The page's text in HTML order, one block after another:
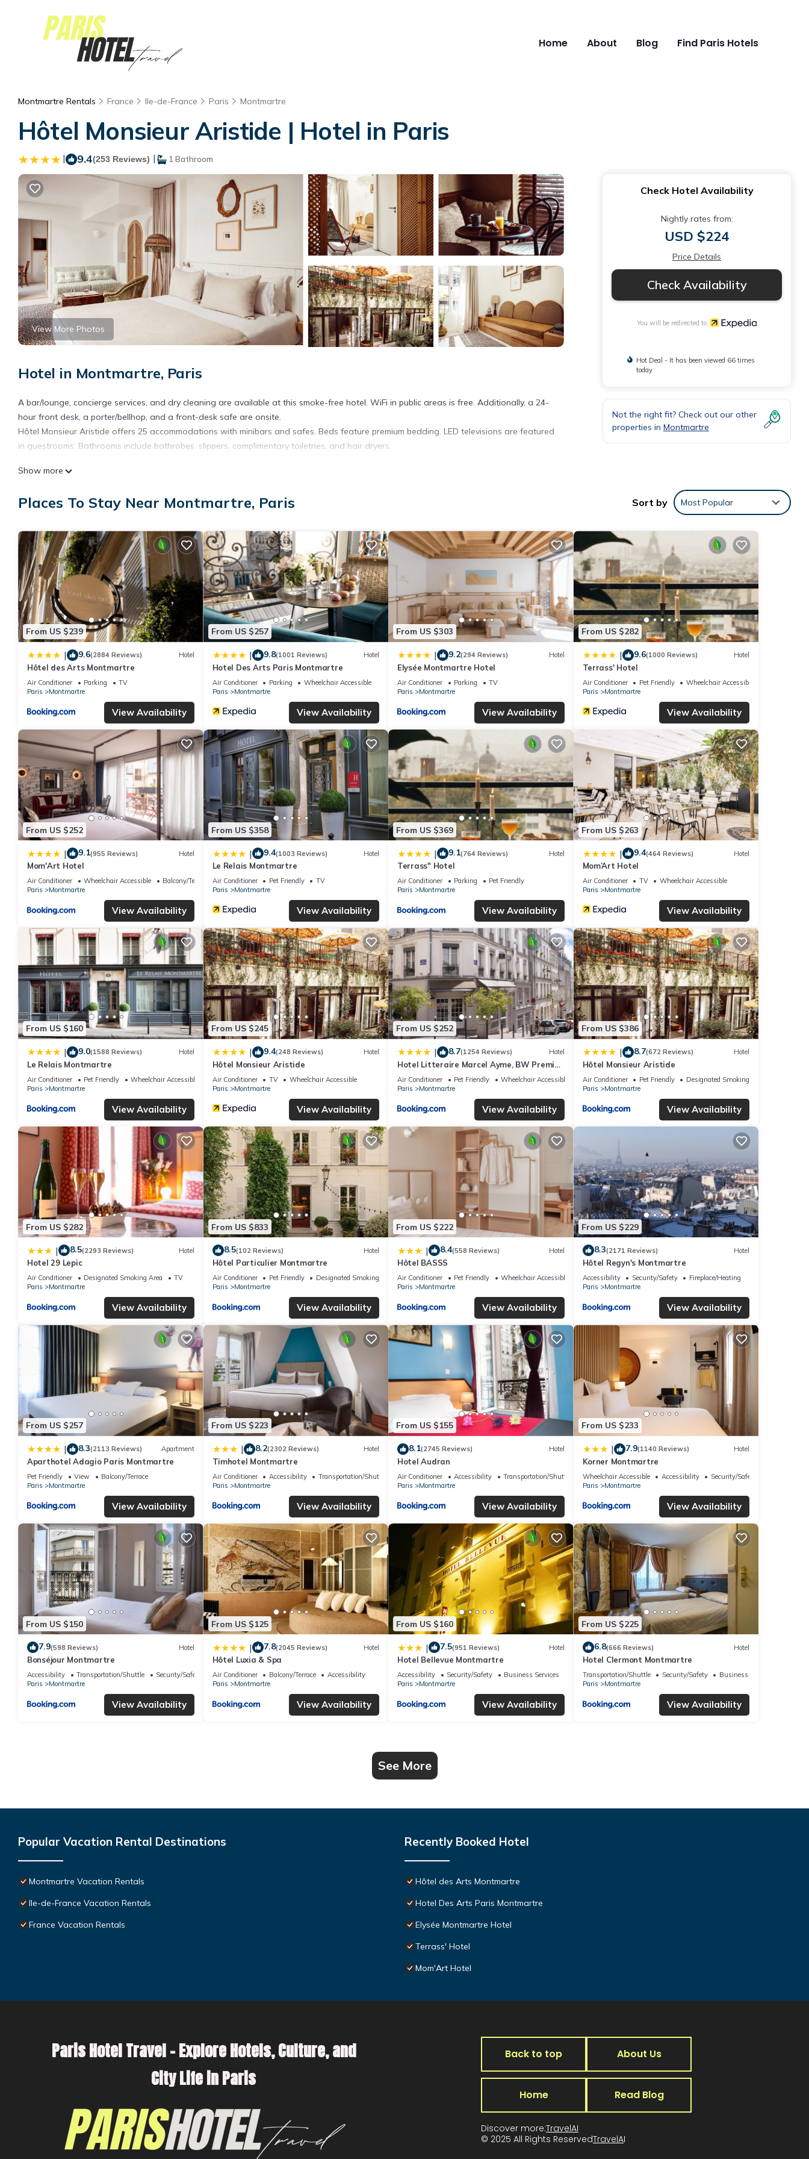
Home About Blog Find Paris Hotels
Montmartre Rentals France Ile-de-France Paris Montmartre
Hôtel Monsieur Aristide | Hotel in Paris
| 9.4(253 Reviews) | 1 Bathroom
View More Photos
Hotel in Montmartre, Paris
A bar/lounge, concierge services, and dry cleaning are available at this smoke-free hotel. WiFi in public areas is free. Additionally, a 24-
hour front desk, a porter/bellhop, and a front-desk safe are onsite.
Hôtel Monsieur Aristide offers 25 accommodations with minibars and safes. Beds feature premium bedding. LED televisions are featured
in guestrooms. Bathrooms include bathrobes, slippers, complimentary toiletries, and hair dryers.
This Paris hotel provides complimentary wireless Internet access. Business-friendly amenities include desks and phones. Additionally,
requested. Housekeeping is provided daily.
Show more
Check Hotel Availability
Nightly rates from:
USD $224
Price Details
Check Availability
You will be redirected to
Hot Deal - It has been viewed 66 times
today
Not the right fit? Check out our other
properties in Montmartre
Places To Stay Near Montmartre, Paris Sort by Most Popular
From US $239
| 9.6(2884 Reviews) Hotel
Hôtel des Arts Montmartre
Air Conditioner Parking
TV
Paris
Montmartre
View Availability
From US $257
| 9.8(1001 Reviews) Hotel
Hotel Des Arts Paris Montmartre
Air Conditioner Parking
Wheelchair Accessible
Paris
Montmartre
View Availability
From US $303
| 9.2(294 Reviews) Hotel
Elysée Montmartre Hotel
Air Conditioner Parking
TV
Paris
Montmartre
View Availability
From US $282
| 9.6(1000 Reviews) Hotel
Terrass' Hotel
Air Conditioner Pet Friendly
Wheelchair Accessible
Paris
Montmartre
View Availability
From US $252
| 9.1(955 Reviews) Hotel
Mom'Art Hotel
Air Conditioner Wheelchair Accessible
Balcony/Terrace
Paris
Montmartre
View Availability
From US $358
| 9.4(1003 Reviews) Hotel
Le Relais Montmartre
Air Conditioner Pet Friendly
TV
Paris
Montmartre
View Availability
From US $369
| 9.1(764 Reviews) Hotel
Terrass" Hotel
Air Conditioner Parking
Pet Friendly
Paris
Montmartre
View Availability
From US $263
| 9.4(464 Reviews) Hotel
Mom’Art Hotel
Air Conditioner TV
Wheelchair Accessible
Paris
Montmartre
View Availability
From US $160
| 9.0(1588 Reviews) Hotel
Le Relais Montmartre
Air Conditioner Pet Friendly
Wheelchair Accessible
Paris
Montmartre
View Availability
From US $245
| 9.4(248 Reviews) Hotel
Hôtel Monsieur Aristide
Air Conditioner TV
Wheelchair Accessible
Paris
Montmartre
View Availability
From US $252
| 8.7(1254 Reviews) Hotel
Hotel Litteraire Marcel Ayme, BW Premier
Collection
Air Conditioner Pet Friendly
Wheelchair Accessible
Paris
Montmartre
View Availability
From US $386
| 8.7(672 Reviews) Hotel
Hôtel Monsieur Aristide
Air Conditioner Pet Friendly
Designated Smoking Area
Paris
Montmartre
View Availability
From US $282
| 8.5(2293 Reviews) Hotel
Hotel 29 Lepic
Air Conditioner Designated Smoking Area
TV
Paris
Montmartre
View Availability
From US $833
8.5(102 Reviews) Hotel
Hôtel Particulier Montmartre
Air Conditioner Pet Friendly
Designated Smoking Area
Paris
Montmartre
View Availability
From US $222
| 8.4(558 Reviews) Hotel
Hôtel BASSS
Air Conditioner Pet Friendly
Wheelchair Accessible
Paris
Montmartre
View Availability
From US $229
8.3(2171 Reviews) Hotel
Hôtel Regyn's Montmartre
Accessibility Security/Safety
Fireplace/Heating
Paris
Montmartre
View Availability
From US $257
| 8.3(2113 Reviews) Apartment
Aparthotel Adagio Paris Montmartre
Pet Friendly View
Balcony/Terrace
Paris
Montmartre
View Availability
From US $223
| 8.2(2302 Reviews) Hotel
Timhotel Montmartre
Air Conditioner Accessibility
Transportation/Shuttle
Paris
Montmartre
View Availability
From US $155
8.1(2745 Reviews) Hotel
Hotel Audran
Air Conditioner Accessibility
Transportation/Shuttle
Paris
Montmartre
View Availability
From US $233
| 7.9(1140 Reviews) Hotel
Korner Montmartre
Wheelchair Accessible Accessibility
Security/Safety
Paris
Montmartre
View Availability
From US $150
7.9(598 Reviews) Hotel
Bonséjour Montmartre
Accessibility Transportation/Shuttle
Security/Safety
Paris
Montmartre
View Availability
From US $125
| 7.8(2045 Reviews) Hotel
Hôtel Luxia & Spa
Air Conditioner Balcony/Terrace
Accessibility
Paris
Montmartre
View Availability
From US $160
| 7.5(951 Reviews) Hotel
Hotel Bellevue Montmartre
Accessibility Security/Safety
Business Services
Paris
Montmartre
View Availability
From US $225
6.8(666 Reviews) Hotel
Hotel Clermont Montmartre
Transportation/Shuttle Security/Safety
Business Services
Paris
Montmartre
View Availability
See More
Popular Vacation Rental Destinations
Montmartre Vacation Rentals
Ile-de-France Vacation Rentals
France Vacation Rentals
Recently Booked Hotel
Hôtel des Arts Montmartre
Hotel Des Arts Paris Montmartre
Elysée Montmartre Hotel
Terrass' Hotel
Mom'Art Hotel
Paris Hotel Travel – Explore Hotels, Culture, and
City Life in Paris
Back to top About Us
Home Read Blog
Discover more:TravelAI
© 2025 All Rights ReservedTravelAI